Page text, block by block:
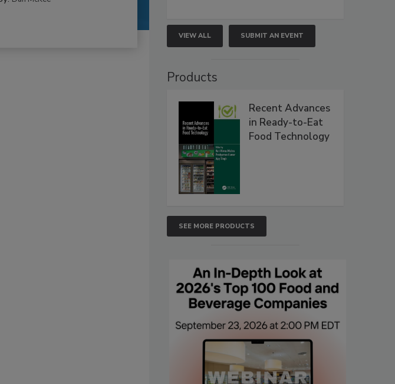
VIEW ALL SUBMIT AN EVENT
Products
Recent Advances
in Ready-to-Eat
Food Technology
SEE MORE PRODUCTS